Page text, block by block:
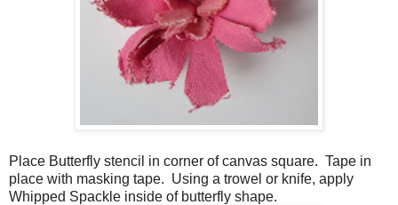
Place Butterfly stencil in corner of canvas square. Tape in
place with masking tape. Using a trowel or knife, apply
Whipped Spackle inside of butterfly shape.